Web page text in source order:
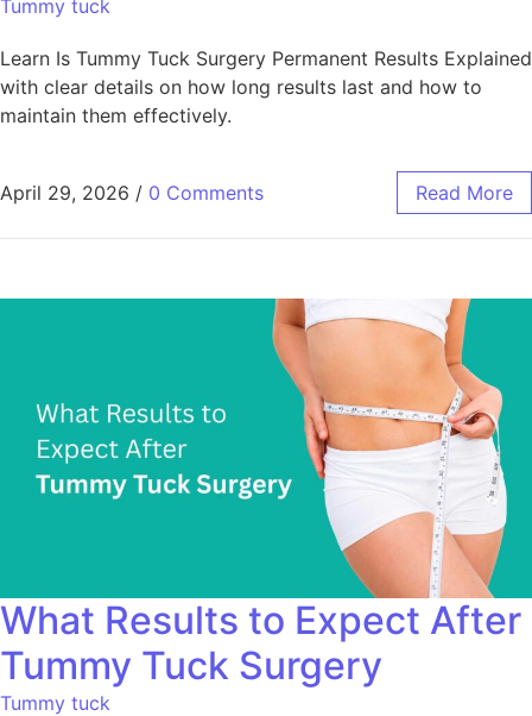
Tummy tuck
Learn Is Tummy Tuck Surgery Permanent Results Explained
with clear details on how long results last and how to
maintain them effectively.
April 29, 2026 / 0 Comments Read More
What Results to Expect After
Tummy Tuck Surgery
Tummy tuck